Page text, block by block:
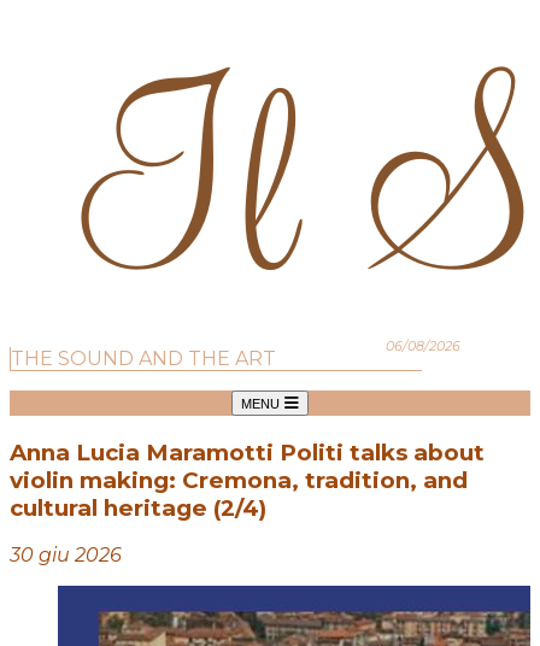
06/08/2026
THE SOUND AND THE ART
MENU
Anna Lucia Maramotti Politi talks about
violin making: Cremona, tradition, and
cultural heritage (2/4)
30 giu 2026